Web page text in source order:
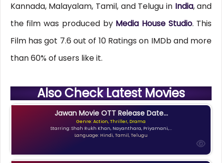
Kannada, Malayalam, Tamil, and Telugu in India, and
the film was produced by Media House Studio. This
Film has got 7.6 out of 10 Ratings on IMDb and more
than 60% of users like it.
Also Check Latest Movies
Jawan Movie OTT Release Date...
Genre: Action, Thriller, Drama
Starring: Shah Rukh Khan, Nayanthara, Priyamani,...
Language: Hindi, Tamil, Telugu